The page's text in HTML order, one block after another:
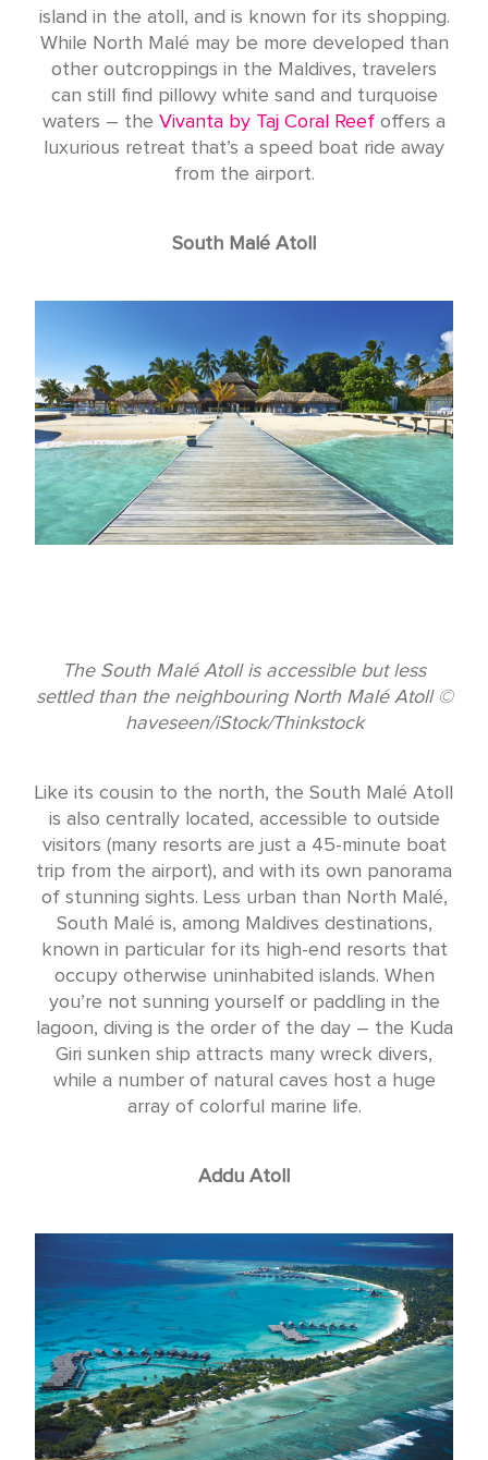
island in the atoll, and is known for its shopping.
While North Malé may be more developed than
other outcroppings in the Maldives, travelers
can still find pillowy white sand and turquoise
waters – the Vivanta by Taj Coral Reef offers a
luxurious retreat that’s a speed boat ride away
from the airport.
South Malé Atoll
The South Malé Atoll is accessible but less
settled than the neighbouring North Malé Atoll ©
haveseen/iStock/Thinkstock
Like its cousin to the north, the South Malé Atoll
is also centrally located, accessible to outside
visitors (many resorts are just a 45-minute boat
trip from the airport), and with its own panorama
of stunning sights. Less urban than North Malé,
South Malé is, among Maldives destinations,
known in particular for its high-end resorts that
occupy otherwise uninhabited islands. When
you’re not sunning yourself or paddling in the
lagoon, diving is the order of the day – the Kuda
Giri sunken ship attracts many wreck divers,
while a number of natural caves host a huge
array of colorful marine life.
Addu Atoll